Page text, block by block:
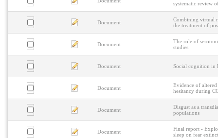
systematic review
Document
Combining virtual
the treatment of
Document
The role of
studies
Document Social cognition in
Document
Evidence of
hesitancy during
Document
Disgust as a
populations
Document
Final report -
sleep on fear